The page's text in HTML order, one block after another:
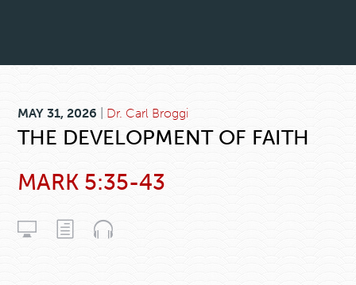
MAY 31, 2026 Dr. Carl Broggi
THE DEVELOPMENT OF FAITH
MARK 5:35-43